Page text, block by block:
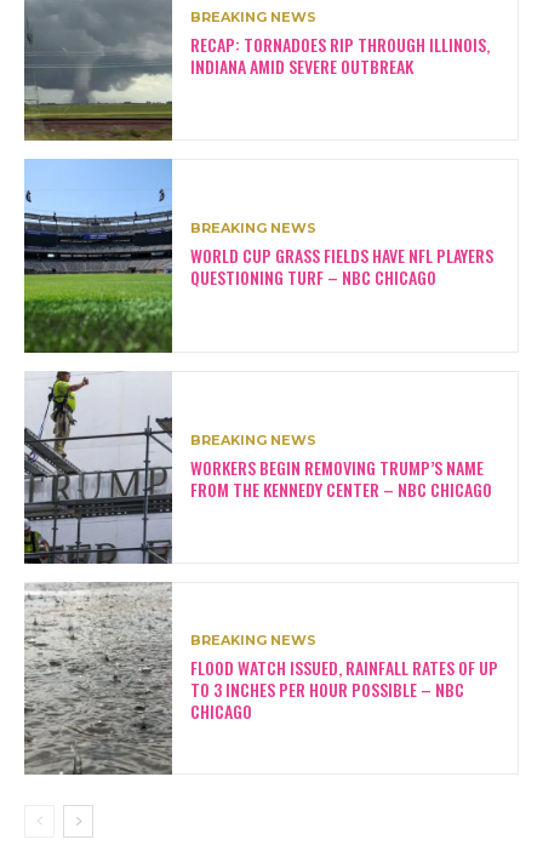
BREAKING NEWS
RECAP: TORNADOES RIP THROUGH ILLINOIS,
INDIANA AMID SEVERE OUTBREAK
BREAKING NEWS
WORLD CUP GRASS FIELDS HAVE NFL PLAYERS
QUESTIONING TURF – NBC CHICAGO
BREAKING NEWS
WORKERS BEGIN REMOVING TRUMP’S NAME
FROM THE KENNEDY CENTER – NBC CHICAGO
BREAKING NEWS
FLOOD WATCH ISSUED, RAINFALL RATES OF UP
TO 3 INCHES PER HOUR POSSIBLE – NBC
CHICAGO